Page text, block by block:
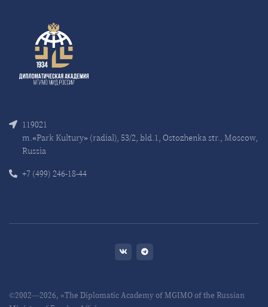
119021
m.«Park Kultury» (radial), 53/2, bld.1, Ostozhenka str., Moscow,
Russia
+7 (499) 246-18-44
©2002—2026, «The Diplomatic Academy of MGIMO of the Russian